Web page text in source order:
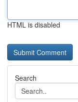
HTML is disabled
Search